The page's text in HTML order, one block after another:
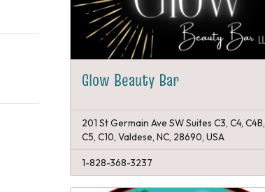
Glow Beauty Bar
201 St Germain Ave SW Suites C3, C4, C4B,
C5, C10, Valdese, NC, 28690, USA
1-828-368-3237